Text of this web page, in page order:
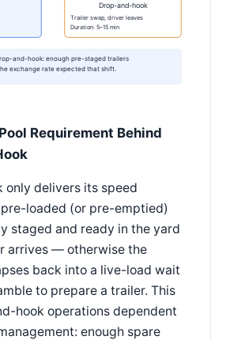
Drop-and-hook
Trailer swap, driver leaves
Duration: 5–15 min
and-hook: enough pre-staged trailers
exchange rate expected that shift.
Requirement Behind
only delivers its speed
loaded (or pre-emptied)
staged and ready in the yard
arrives — otherwise the
back into a live-load wait
to prepare a trailer. This
hook operations dependent
enough spare